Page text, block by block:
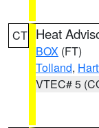
CT Heat
BOX (FT)
Tolland,
VTEC# 5